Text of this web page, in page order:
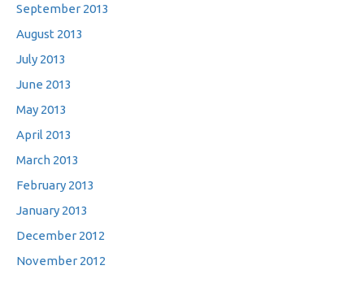
September 2013
August 2013
July 2013
June 2013
May 2013
April 2013
March 2013
February 2013
January 2013
December 2012
November 2012